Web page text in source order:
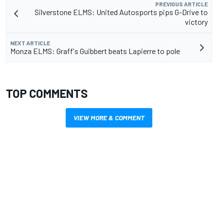
PREVIOUS ARTICLE
Silverstone ELMS: United Autosports pips G-Drive to
victory
NEXT ARTICLE
Monza ELMS: Graff's Guibbert beats Lapierre to pole
TOP COMMENTS
VIEW MORE & COMMENT